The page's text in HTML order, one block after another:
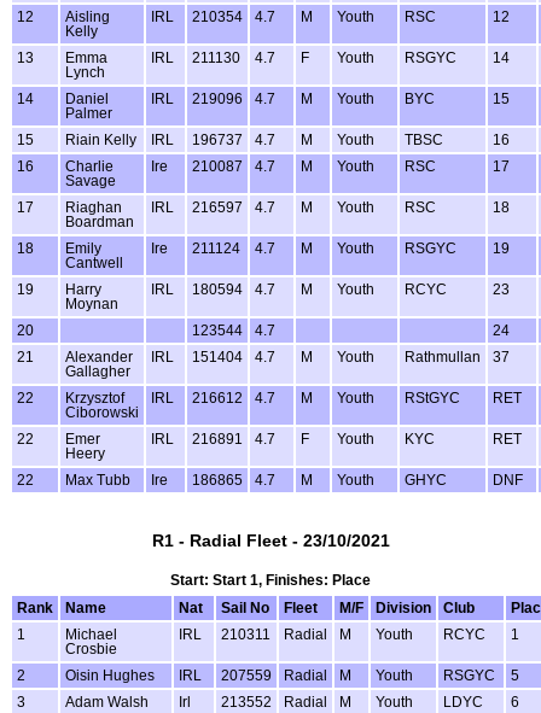
12
Aisling
Kelly
IRL 210354 4.7 M Youth RSC 12
13
Emma
Lynch
IRL 211130 4.7 F Youth RSGYC 14
14
Daniel
Palmer
IRL 219096 4.7 M Youth BYC 15
15 Riain Kelly IRL 196737 4.7 M Youth TBSC
16
16
Charlie
Savage
Ire 210087 4.7 M Youth RSC 17
17
Riaghan
Boardman
IRL 216597 4.7 M Youth RSC 18
18
Emily
Cantwell
Ire 211124 4.7 M Youth RSGYC 19
19
Harry
Moynan
IRL 180594 4.7 M Youth RCYC 23
20 123544 4.7
24
21
Alexander
Gallagher
IRL 151404 4.7 M Youth Rathmullan 37
22
Krzysztof
Ciborowski
IRL 216612 4.7 M Youth RStGYC RET
22
Emer
Heery
IRL 216891 4.7 F Youth KYC RET
22 Max Tubb Ire 186865 4.7 M Youth GHYC DNF
R1 - Radial Fleet - 23/10/2021
Start: Start 1, Finishes: Place
Rank
Name Nat Sail No Fleet M/F Division Club
1
Michael
Crosbie
IRL 210311 Radial M Youth RCYC 1
2 Oisin Hughes IRL 207559 Radial M Youth RSGYC
5
3
Adam Walsh Irl 213552 Radial M Youth LDYC
6